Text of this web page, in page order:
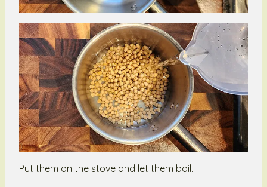
Put them on the stove and let them boil.